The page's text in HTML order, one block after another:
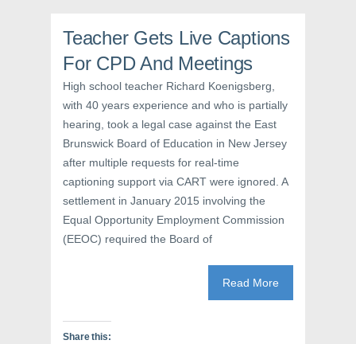
Teacher Gets Live Captions
For CPD And Meetings
High school teacher Richard Koenigsberg,
with 40 years experience and who is partially
hearing, took a legal case against the East
Brunswick Board of Education in New Jersey
after multiple requests for real-time
captioning support via CART were ignored. A
settlement in January 2015 involving the
Equal Opportunity Employment Commission
(EEOC) required the Board of
Read More
Share this: